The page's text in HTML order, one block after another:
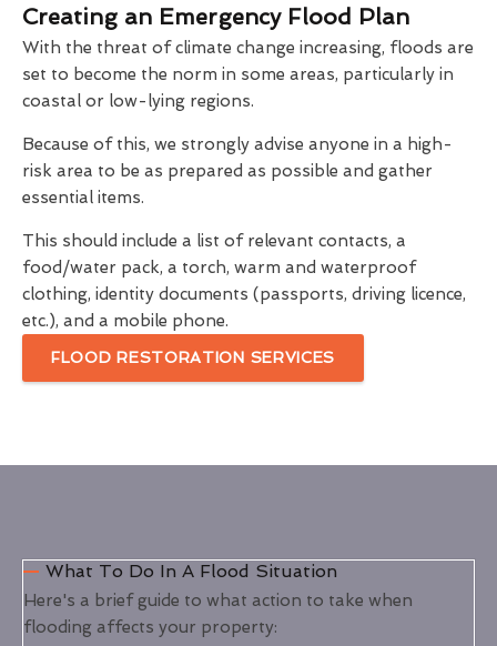
Creating an Emergency Flood Plan
With the threat of climate change increasing, floods are
set to become the norm in some areas, particularly in
coastal or low-lying regions.
Because of this, we strongly advise anyone in a high-
risk area to be as prepared as possible and gather
essential items.
This should include a list of relevant contacts, a
food/water pack, a torch, warm and waterproof
clothing, identity documents (passports, driving licence,
etc.), and a mobile phone.
FLOOD RESTORATION SERVICES
What To Do In A Flood Situation
Here's a brief guide to what action to take when
flooding affects your property: